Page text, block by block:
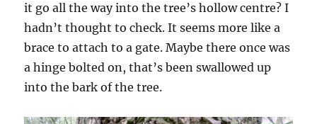
it go all the way into the tree’s hollow centre? I
hadn’t thought to check. It seems more like a
brace to attach to a gate. Maybe there once was
a hinge bolted on, that’s been swallowed up
into the bark of the tree.